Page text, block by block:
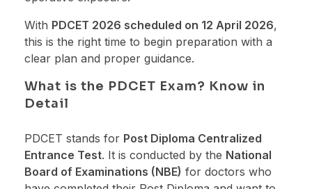
With PDCET 2026 scheduled on 12 April 2026,
this is the right time to begin preparation with a
clear plan and proper guidance.
What is the PDCET Exam? Know in
Detail
PDCET stands for Post Diploma Centralized
Entrance Test. It is conducted by the National
Board of Examinations (NBE) for doctors who